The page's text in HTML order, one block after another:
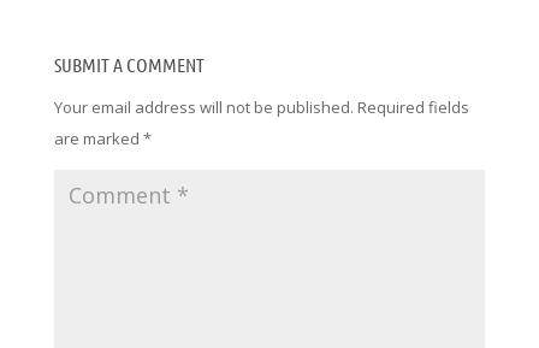
SUBMIT A COMMENT
Your email address will not be published. Required fields
are marked *